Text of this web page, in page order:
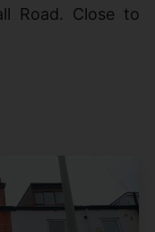
Road. Close to